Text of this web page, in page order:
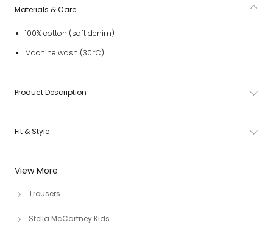
View More
Trousers
Stella McCartney Kids
Materials & Care
100% cotton (soft denim)
Machine wash (30*C)
Product Description
Fit & Style